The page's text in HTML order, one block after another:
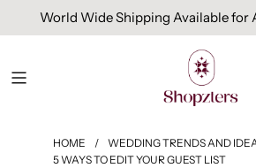
World Wide Shipping Available for
HOME / WEDDING TRENDS AND
5 WAYS TO EDIT YOUR GUEST LIST